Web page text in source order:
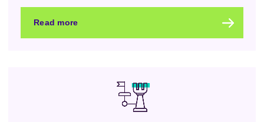
Read more